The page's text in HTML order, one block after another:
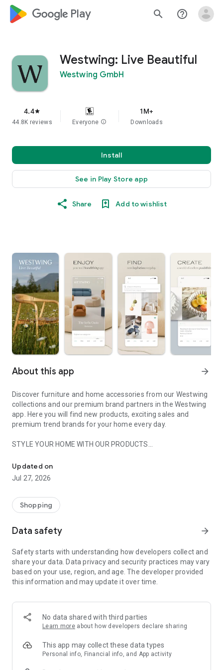
google_logo Play search help_outline
Westwing: Live Beautiful
Westwing GmbH
4.4star
44.8K reviews Everyone info
1M+
Downloads
Install
See in Play Store app
Share Add to wishlist
About this app arrow_forward
Discover furniture and home accessories from our Westwing
collections and our premium brand partners in the Westwing
app. Here you will find new products, exciting sales and
premium trend brands for your home every day.
STYLE YOUR HOME WITH OUR PRODUCTS
- Permanent range for every interior design style and every
season
- Exclusive home stories from well-known celebrities,
- Shop the looks and live beautiful!
- New (exclusive) home & living products every week
- Exclusive product selection for your home – furniture,
decoration, lamps, textiles
SECURE AND UNCOMPLICATED PAYMENT
or on account
- Our customer service is always available to help you and
answer your questions
- Simple and practical delivery tracking through our Westwing
Delivery Service
Updated on
Jul 27, 2026
Shopping
Data safety arrow_forward
Safety starts with understanding how developers collect and
share your data. Data privacy and security practices may vary
based on your use, region, and age. The developer provided
this information and may update it over time.
No data shared with third parties
Learn more about how developers declare sharing
This app may collect these data types
Personal info, Financial info, and App activity